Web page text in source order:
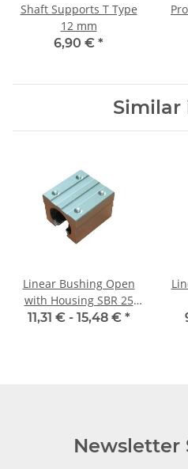
Shaft Supports T Type
12 mm
6,90 € *
Similar
Linear Bushing Open
with Housing SBR 25
mm Shaft
11,31 € - 15,48 € *
Newsletter